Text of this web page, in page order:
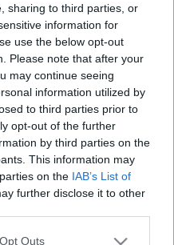
sharing to third parties, or
information for
use the below opt-out
Please note that after your
may continue seeing
information utilized by
to third parties prior to
opt-out of the further
by third parties on the
This information may
on the IAB’s List of
further disclose it to other
uses one or more Google
Outs
Designer mit
Vorlagen
um eine tolle
Die Antwort
ab, was Sie über den
Sie jedoch etwas